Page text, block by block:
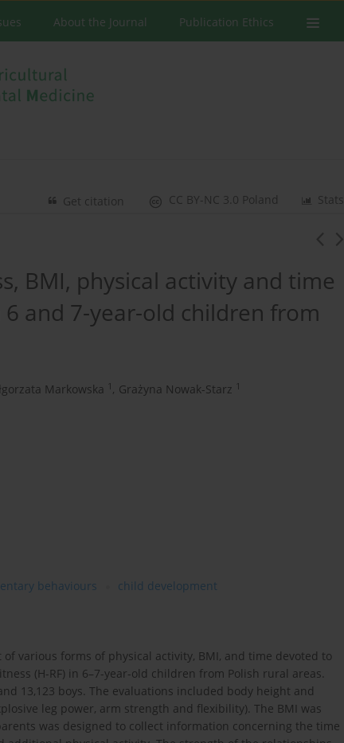
About the Journal Publication Ethics
Stats
CC BY-NC 3.0 Poland
Get citation
BMI, physical activity and time
and 7-year-old children from
Markowska 1 , Grażyna Nowak-Starz 1
behaviours child development
various forms of physical activity, BMI, and time devoted to
(H-RF) in 6–7-year-old children from Polish rural areas.
13,123 boys. The evaluations included body height and
leg power, arm strength and flexibility). The BMI was
was designed to collect information concerning the time